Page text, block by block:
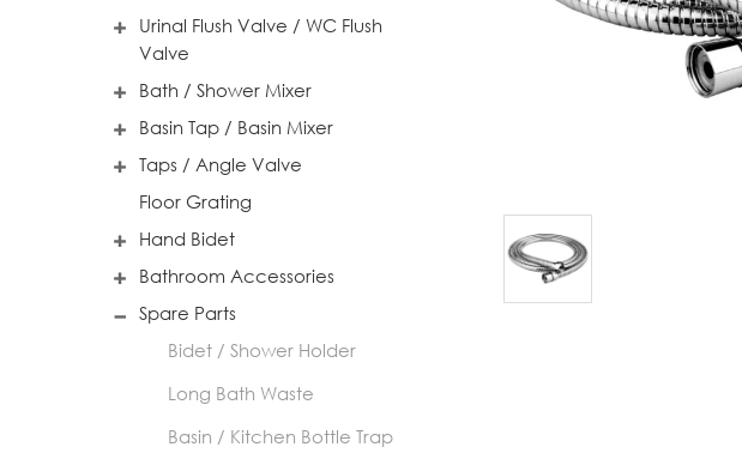
Urinal Flush Valve / WC Flush
Valve
Bath / Shower Mixer
Basin Tap / Basin Mixer
Taps / Angle Valve
Floor Grating
Hand Bidet
Bathroom Accessories
Spare Parts
Bidet / Shower Holder
Long Bath Waste
Basin / Kitchen Bottle Trap